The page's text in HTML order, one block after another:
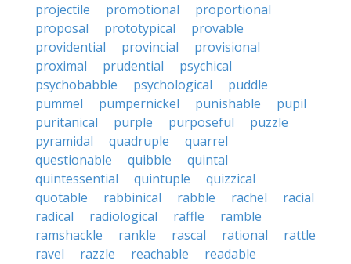
projectile
promotional
proportional
proposal
prototypical
provable
providential
provincial
provisional
proximal
prudential
psychical
psychobabble
psychological
puddle
pummel
pumpernickel punishable
pupil
puritanical
purple purposeful
puzzle
pyramidal
quadruple
quarrel
questionable
quibble
quintal
quintessential
quintuple
quizzical
quotable
rabbinical rabble rachel
racial
radical
radiological raffle
ramble
ramshackle
rankle rascal rational
rattle
ravel
razzle reachable readable